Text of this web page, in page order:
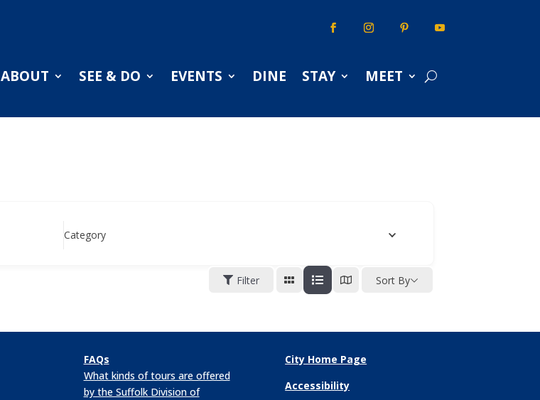
ABOUT SEE & DO EVENTS DINE STAY MEET
Category
Filter Sort By
FAQs
What kinds of tours are offered
by the Suffolk Division of
City Home Page
Accessibility